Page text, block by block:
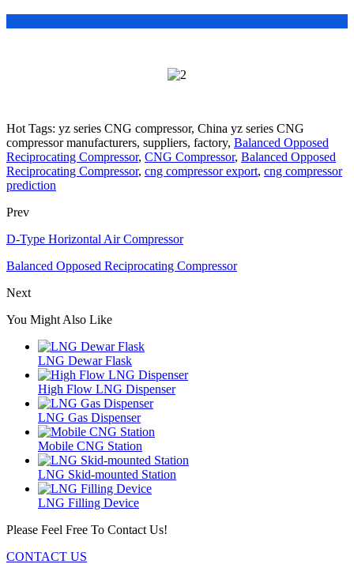
Hot Tags: yz series CNG compressor, China yz series CNG
compressor manufacturers, suppliers, factory, Balanced Opposed
Reciprocating Compressor, CNG Compressor, Balanced Opposed
Reciprocating Compressor, cng compressor export, cng compressor
prediction
Prev
D-Type Horizontal Air Compressor
Balanced Opposed Reciprocating Compressor
Next
You Might Also Like
LNG Dewar Flask
High Flow LNG Dispenser
LNG Gas Dispenser
Mobile CNG Station
LNG Skid-mounted Station
LNG Filling Device
Please Feel Free To Contact Us!
CONTACT US